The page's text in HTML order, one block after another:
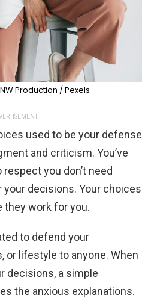
Production / Pexels
used to be your defense
and criticism. You’ve
you don’t need
decisions. Your choices
they work for you.
to defend your
or lifestyle to anyone. When
decisions, a simple
the anxious explanations.